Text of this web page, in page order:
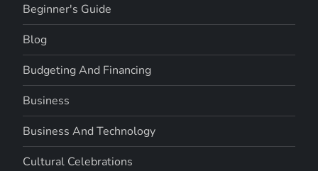
Beginner's Guide
Blog
Budgeting And Financing
Business
Business And Technology
Cultural Celebrations